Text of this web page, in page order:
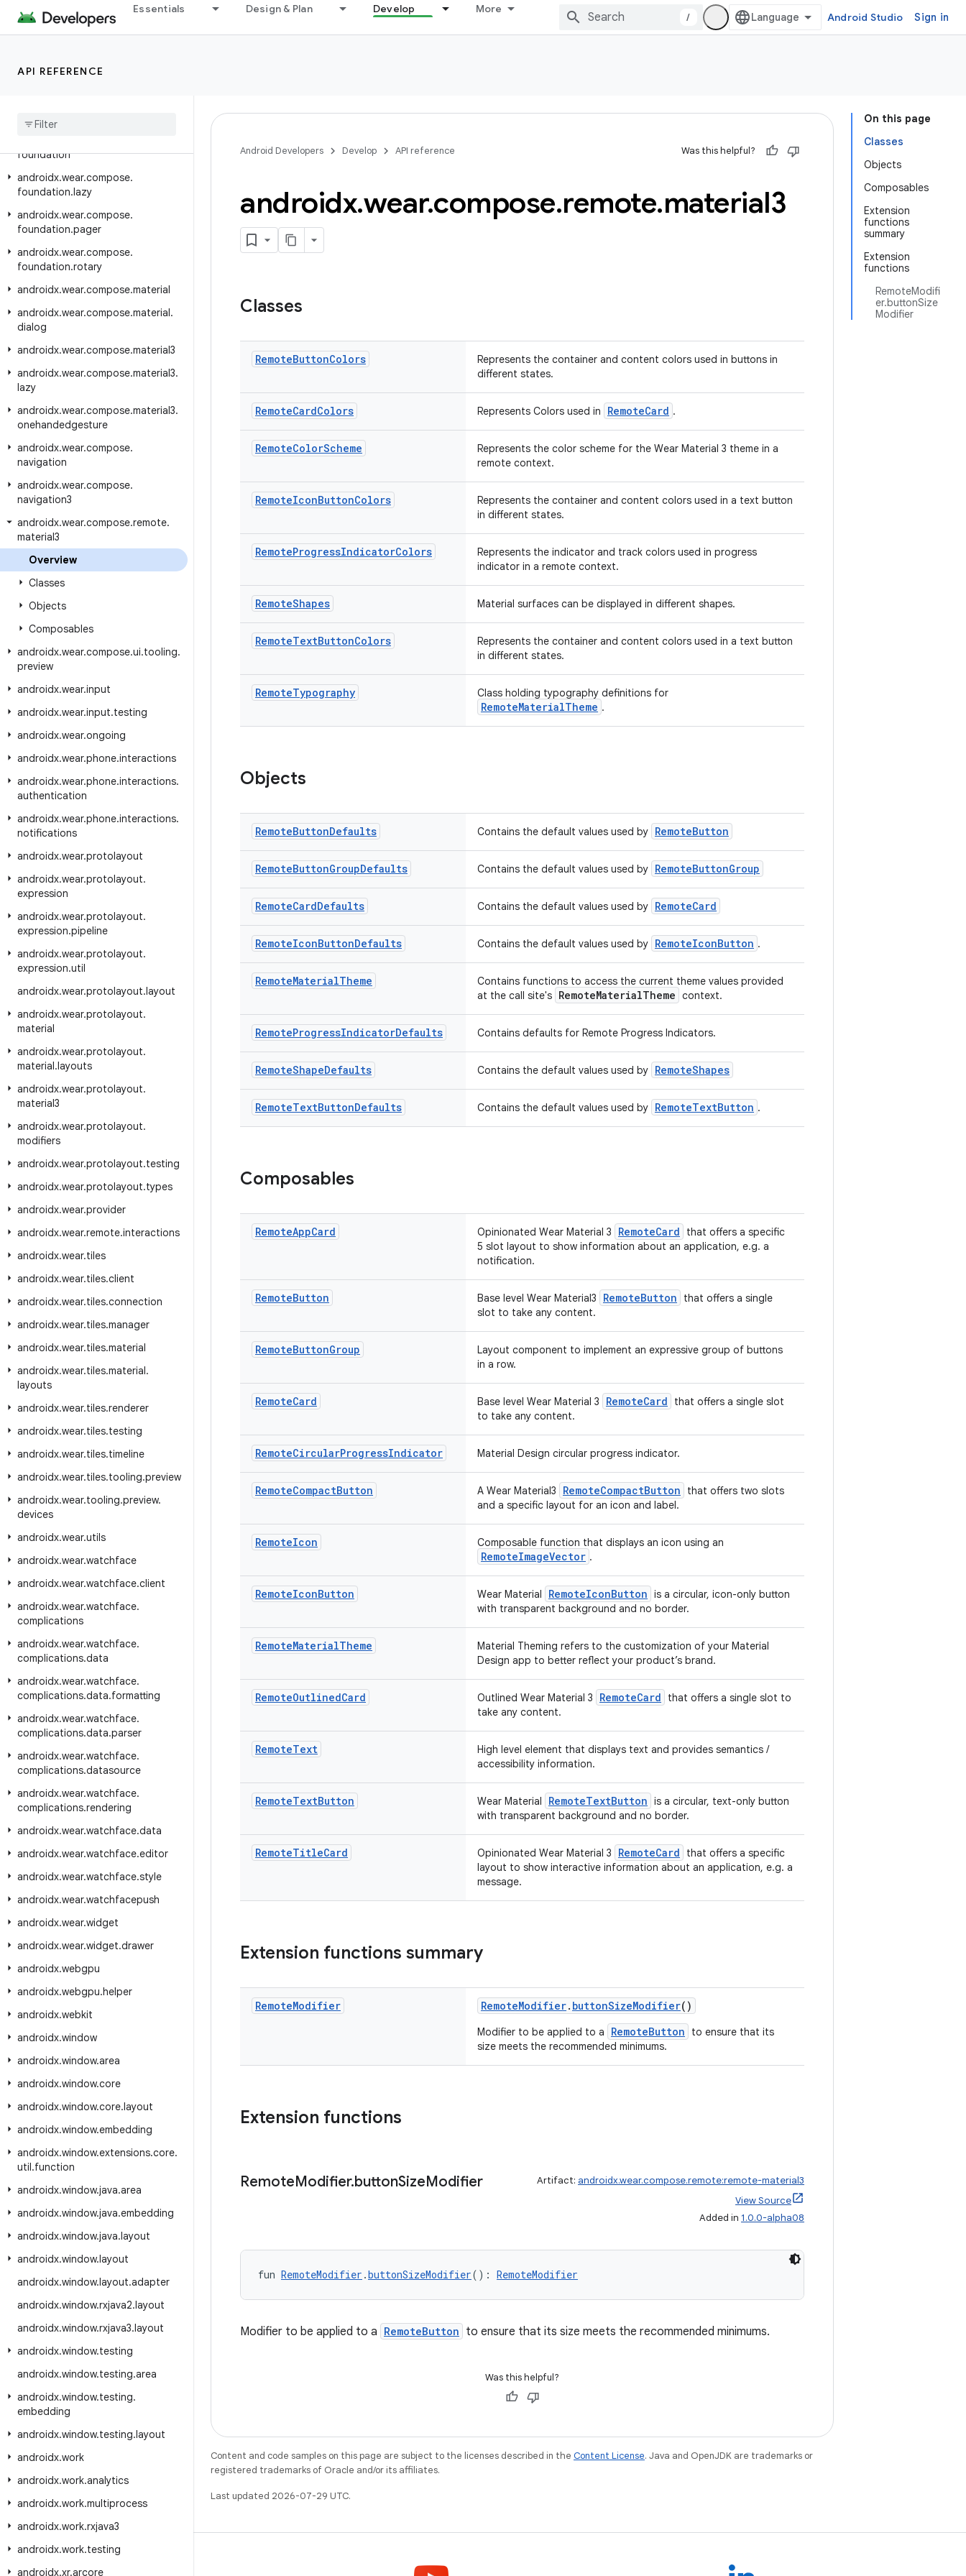
Essentials Design & Plan Develop More
/ Android Studio Sign in
API REFERENCE
androidx.viewpager2.adapter
androidx.wear
androidx
foundation
androidx.wear.compose.
foundation.lazy
androidx.wear.compose.
foundation.pager
androidx.wear.compose.
foundation.rotary
androidx.wear.compose.material
androidx.wear.compose.material.
dialog
androidx.wear.compose.material3
androidx.wear.compose.material3.
lazy
androidx.wear.compose.material3.
onehandedgesture
androidx.wear.compose.
navigation
androidx.wear.compose.
navigation3
androidx.wear.compose.remote.
material3
Overview
Classes
Objects
Composables
androidx.wear.compose.ui.tooling.
preview
androidx.wear.input
androidx.wear.input.testing
androidx.wear.ongoing
androidx.wear.phone.interactions
androidx.wear.phone.interactions.
authentication
androidx.wear.phone.interactions.
notifications
androidx.wear.protolayout
androidx.wear.protolayout.
expression
androidx.wear.protolayout.
expression.pipeline
androidx.wear.protolayout.
expression.util
androidx.wear.protolayout.layout
androidx.wear.protolayout.
material
androidx.wear.protolayout.
material.layouts
androidx.wear.protolayout.
material3
androidx.wear.protolayout.
modifiers
androidx.wear.protolayout.testing
androidx.wear.protolayout.types
androidx.wear.provider
androidx.wear.remote.interactions
androidx.wear.tiles
androidx.wear.tiles.client
androidx.wear.tiles.connection
androidx.wear.tiles.manager
androidx.wear.tiles.material
androidx.wear.tiles.material.
layouts
androidx.wear.tiles.renderer
androidx.wear.tiles.testing
androidx.wear.tiles.timeline
androidx.wear.tiles.tooling.preview
androidx.wear.tooling.preview.
devices
androidx.wear.utils
androidx.wear.watchface
androidx.wear.watchface.client
androidx.wear.watchface.
complications
androidx.wear.watchface.
complications.data
androidx.wear.watchface.
complications.data.formatting
androidx.wear.watchface.
complications.data.parser
androidx.wear.watchface.
complications.datasource
androidx.wear.watchface.
complications.rendering
androidx.wear.watchface.data
androidx.wear.watchface.editor
androidx.wear.watchface.style
androidx.wear.watchfacepush
androidx.wear.widget
androidx.wear.widget.drawer
androidx.webgpu
androidx.webgpu.helper
androidx.webkit
androidx.window
androidx.window.area
androidx.window.core
androidx.window.core.layout
androidx.window.embedding
androidx.window.extensions.core.
util.function
androidx.window.java.area
androidx.window.java.embedding
androidx.window.java.layout
androidx.window.layout
androidx.window.layout.adapter
androidx.window.rxjava2.layout
androidx.window.rxjava3.layout
androidx.window.testing
androidx.window.testing.area
androidx.window.testing.
embedding
androidx.window.testing.layout
androidx.work
androidx.work.analytics
androidx.work.multiprocess
androidx.work.rxjava3
androidx.work.testing
androidx.xr.arcore
On this page
Classes
Objects
Composables
Extension
functions
summary
Extension
functions
RemoteModifi
er.buttonSize
Modifier
Android Developers Develop API reference Was this helpful?
androidx.wear.compose.remote.material3
Classes
RemoteButtonColors
Represents the container and content colors used in buttons in
different states.
RemoteCardColors Represents Colors used in RemoteCard .
RemoteColorScheme
Represents the color scheme for the Wear Material 3 theme in a
remote context.
RemoteIconButtonColors
Represents the container and content colors used in a text button
in different states.
RemoteProgressIndicatorColors
Represents the indicator and track colors used in progress
indicator in a remote context.
RemoteShapes Material surfaces can be displayed in different shapes.
RemoteTextButtonColors
Represents the container and content colors used in a text button
in different states.
RemoteTypography Class holding typography definitions for
RemoteMaterialTheme .
Objects
RemoteButtonDefaults Contains the default values used by RemoteButton
RemoteButtonGroupDefaults Contains the default values used by RemoteButtonGroup
RemoteCardDefaults Contains the default values used by RemoteCard
RemoteIconButtonDefaults Contains the default values used by RemoteIconButton .
RemoteMaterialTheme
Contains functions to access the current theme values provided
at the call site's RemoteMaterialTheme context.
RemoteProgressIndicatorDefaults Contains defaults for Remote Progress Indicators.
RemoteShapeDefaults Contains the default values used by RemoteShapes
RemoteTextButtonDefaults Contains the default values used by RemoteTextButton .
Composables
RemoteAppCard Opinionated Wear Material 3 RemoteCard
that offers a specific
5 slot layout to show information about an application, e.g. a
notification.
RemoteButton Base level Wear Material3 RemoteButton
that offers a single
slot to take any content.
RemoteButtonGroup
Layout component to implement an expressive group of buttons
in a row.
RemoteCard Base level Wear Material 3 RemoteCard
that offers a single slot
to take any content.
RemoteCircularProgressIndicator Material Design circular progress indicator.
RemoteCompactButton A Wear Material3 RemoteCompactButton
that offers two slots
and a specific layout for an icon and label.
RemoteIcon Composable function that displays an icon using an
RemoteImageVector .
RemoteIconButton Wear Material RemoteIconButton is a circular, icon-only button
with transparent background and no border.
RemoteMaterialTheme
Material Theming refers to the customization of your Material
Design app to better reflect your product’s brand.
RemoteOutlinedCard Outlined Wear Material 3 RemoteCard
that offers a single slot to
take any content.
RemoteText
High level element that displays text and provides semantics /
accessibility information.
RemoteTextButton Wear Material RemoteTextButton is a circular, text-only button
with transparent background and no border.
RemoteTitleCard Opinionated Wear Material 3 RemoteCard
that offers a specific
layout to show interactive information about an application, e.g. a
message.
Extension functions summary
RemoteModifier RemoteModifier. buttonSizeModifier()
Modifier to be applied to a RemoteButton
to ensure that its
size meets the recommended minimums.
Extension functions
RemoteModifier.buttonSizeModifier Artifact: androidx.wear.compose.remote:remote-material3
View Source
Added in 1.0.0-alpha08
fun RemoteModifier .buttonSizeModifier(): RemoteModifier
Modifier to be applied to a RemoteButton to ensure that its size meets the recommended minimums.
Was this helpful?
Content and code samples on this page are subject to the licenses described in the Content License. Java and OpenJDK are trademarks or
registered trademarks of Oracle and/or its affiliates.
Last updated 2026-07-29 UTC.